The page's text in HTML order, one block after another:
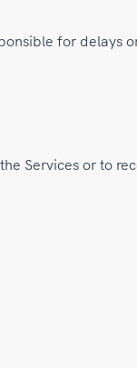
for delays
Services or to